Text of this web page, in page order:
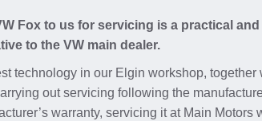
Fox to us for servicing is a practical
to the VW main dealer.
technology in our Elgin workshop,
out servicing following the
warranty, servicing it at Main